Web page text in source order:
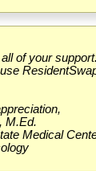
of your
M.Ed.
Medical